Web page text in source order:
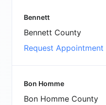
Bennett
Bennett County
Request Appointment
Bon Homme
Bon Homme County